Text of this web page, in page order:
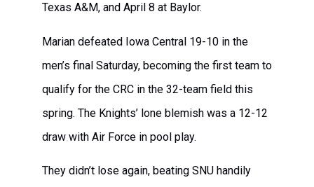
Texas A&M, and April 8 at Baylor.
Marian defeated Iowa Central 19-10 in the
men’s final Saturday, becoming the first team to
qualify for the CRC in the 32-team field this
spring. The Knights’ lone blemish was a 12-12
draw with Air Force in pool play.
They didn’t lose again, beating SNU handily